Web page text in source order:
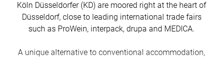
Köln Düsseldorfer (KD) are moored right at the heart of
Düsseldorf, close to leading international trade fairs
such as ProWein, interpack, drupa and MEDICA.
A unique alternative to conventional accommodation,